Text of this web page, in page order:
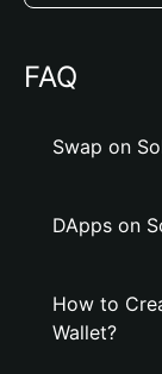
FAQ
Swap on
DApps on
How to
Wallet?